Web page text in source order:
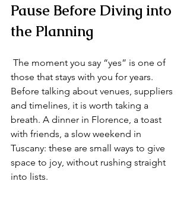
Pause Before Diving into
the Planning
those that stays with you for years.
Before talking about venues, suppliers
and timelines, it is worth taking a
breath. A dinner in Florence, a toast
with friends, a slow weekend in
Tuscany: these are small ways to give
space to joy, without rushing straight
into lists.